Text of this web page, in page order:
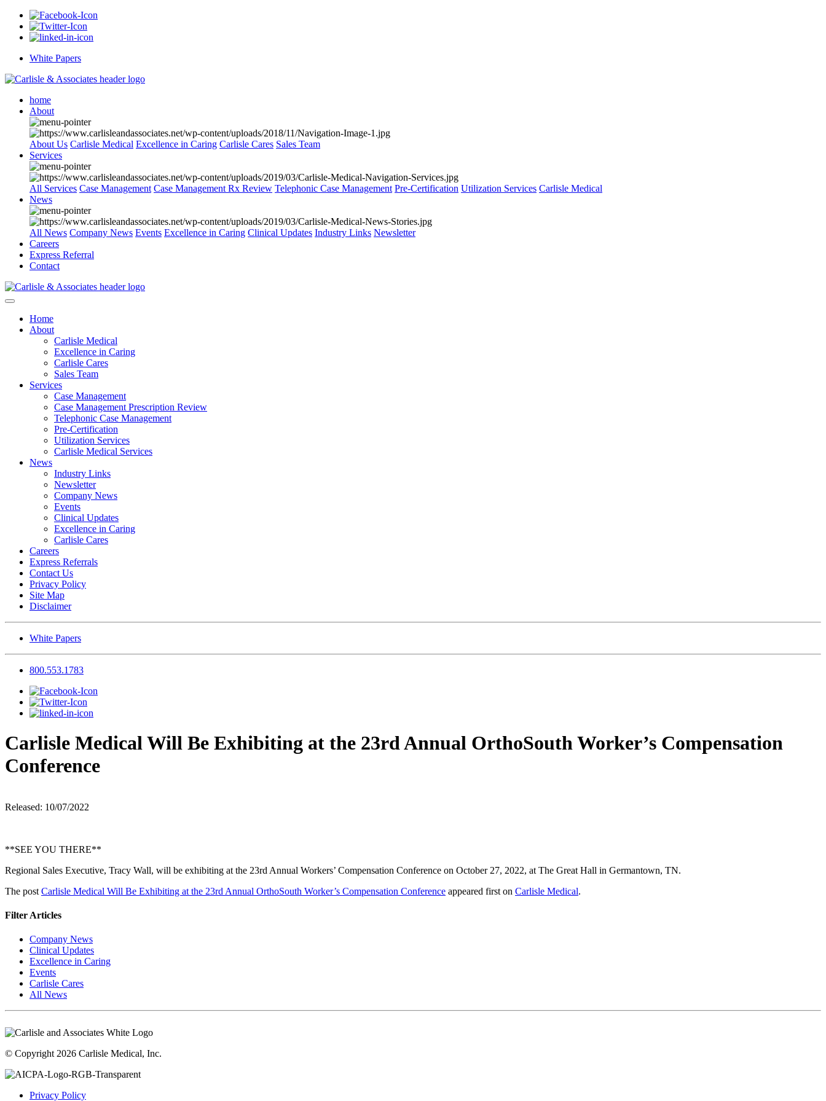
White Papers
home
About
About Us Carlisle Medical Excellence in Caring Carlisle Cares Sales Team
Services
All Services Case Management Case Management Rx Review Telephonic Case Management Pre-Certification Utilization Services Carlisle Medical
News
All News Company News Events Excellence in Caring Clinical Updates Industry Links Newsletter
Careers
Express Referral
Contact
Home
About
Carlisle Medical
Excellence in Caring
Carlisle Cares
Sales Team
Services
Case Management
Case Management Prescription Review
Telephonic Case Management
Pre-Certification
Utilization Services
Carlisle Medical Services
News
Industry Links
Newsletter
Company News
Events
Clinical Updates
Excellence in Caring
Carlisle Cares
Careers
Express Referrals
Contact Us
Privacy Policy
Site Map
Disclaimer
White Papers
800.553.1783
Carlisle Medical Will Be Exhibiting at the 23rd Annual OrthoSouth Worker’s Compensation
Conference
Released: 10/07/2022
**SEE YOU THERE**
Regional Sales Executive, Tracy Wall, will be exhibiting at the 23rd Annual Workers’ Compensation Conference on October 27, 2022, at The Great Hall in Germantown, TN.
The post Carlisle Medical Will Be Exhibiting at the 23rd Annual OrthoSouth Worker’s Compensation Conference appeared first on Carlisle Medical.
Filter Articles
Company News
Clinical Updates
Excellence in Caring
Events
Carlisle Cares
All News
© Copyright 2026 Carlisle Medical, Inc.
Privacy Policy